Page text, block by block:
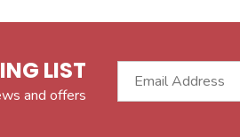
LIST
and offers